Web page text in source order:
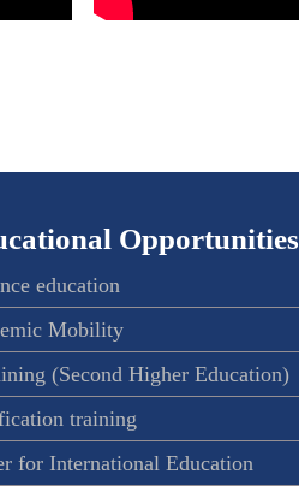
Opportunities
education
Mobility
(Second Higher Education)
training
for International Education